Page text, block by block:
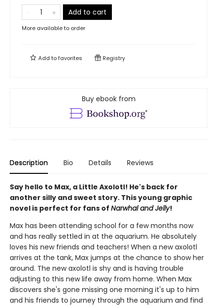
Add to cart
More available to order
Add tofavorites Registry
Buy ebook from
Description Bio Details Reviews
Say hello to Max, a Little Axolotl! He's back for
another silly and sweet story. This young graphic
novel is perfect for fans of Narwhal and Jelly!
Max has been attending school for a few months now
and has really settled in at the aquarium. He absolutely
loves his new friends and teachers! When a new axolotl
arrives at the tank, Max jumps at the chance to show her
around. The new axolotl is shy and is having trouble
adjusting to this new life away from home. When Max
discovers she's gone missing one morning it's up to him
and his friends to journey through the aquarium and find